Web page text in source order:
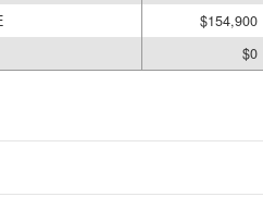
$154,900
$0